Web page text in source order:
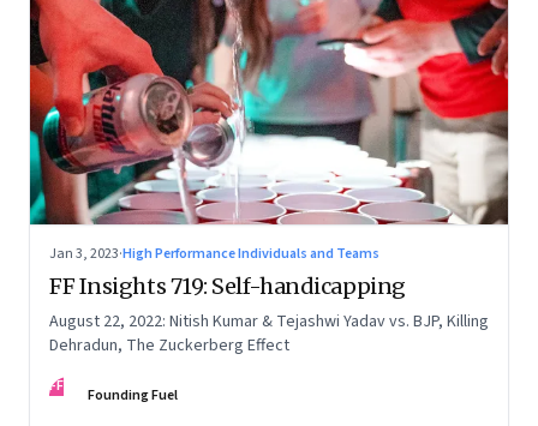
Jan 3, 2023·High Performance Individuals and Teams
FF Insights 719: Self-handicapping
August 22, 2022: Nitish Kumar & Tejashwi Yadav vs. BJP, Killing
Dehradun, The Zuckerberg Effect
FF Founding Fuel